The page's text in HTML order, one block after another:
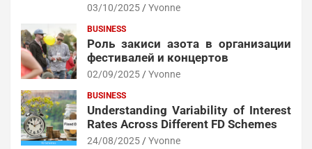
03/10/2025 Yvonne
BUSINESS
Роль закиси азота в организации
фестивалей и концертов
02/09/2025 Yvonne
BUSINESS
Understanding Variability of Interest
Rates Across Different FD Schemes
24/08/2025 Yvonne